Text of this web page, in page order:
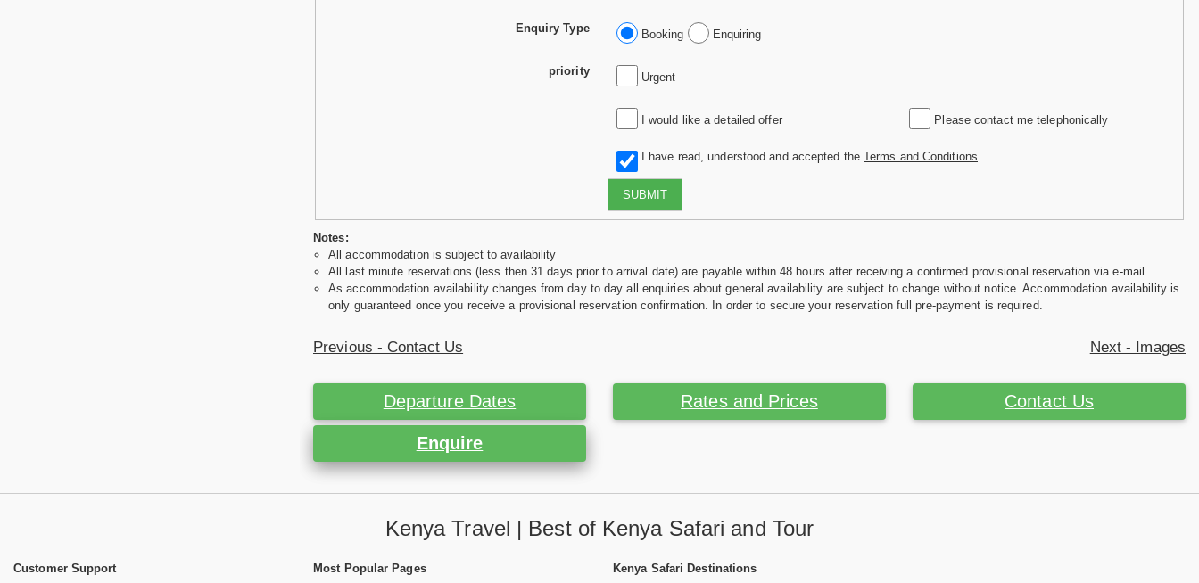
Enquiry Type Booking Enquiring
priority Urgent
I would like a detailed offer Please contact me telephonically
I have read, understood and accepted the Terms and Conditions
SUBMIT
Notes:
All accommodation is subject to availability
All last minute reservations (less then 31 days prior to arrival date) are payable within 48 hours after receiving a confirmed provisional reservation via e-mail.
As accommodation availability changes from day to day all enquiries about general availability are subject to change without notice. Accommodation availability is
only guaranteed once you receive a provisional reservation confirmation. In order to secure your reservation full pre-payment is required.
Previous - Contact Us Next - Images
Departure Dates Rates and Prices Contact Us
Enquire
Kenya Travel | Best of Kenya Safari and Tour
Customer Support Most Popular Pages Kenya Safari Destinations